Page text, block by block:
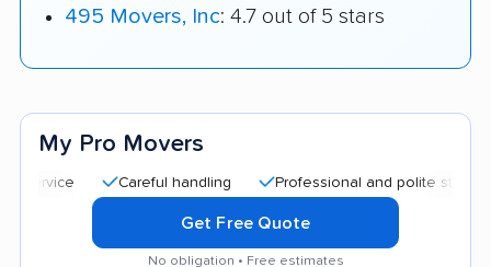
495 Movers, Inc: 4.7 out of 5 stars
My Pro Movers
Careful handling Professional and polite staff
Get Free Quote
No obligation • Free estimates